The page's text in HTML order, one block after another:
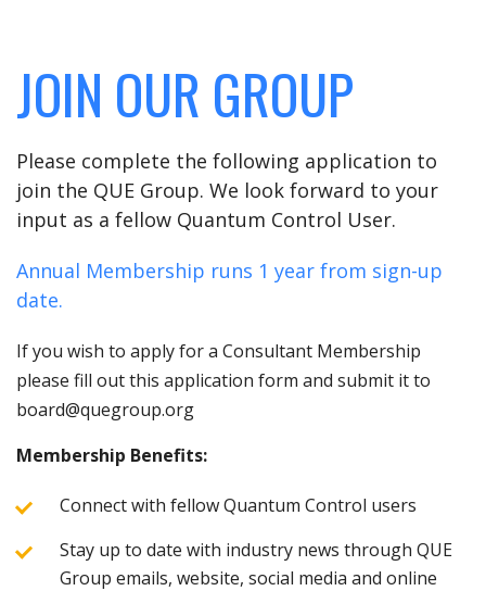
JOIN OUR GROUP
Please complete the following application to
join the QUE Group. We look forward to your
input as a fellow Quantum Control User.
Annual Membership runs 1 year from sign-up
date.
If you wish to apply for a Consultant Membership
please fill out this application form and submit it to
board@quegroup.org
Membership Benefits:
Connect with fellow Quantum Control users
Stay up to date with industry news through QUE
Group emails, website, social media and online